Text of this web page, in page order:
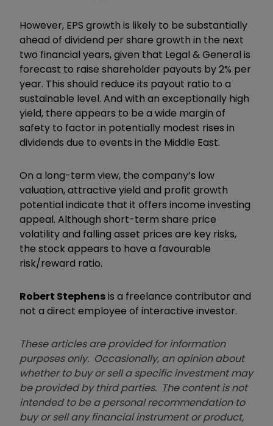
However, EPS growth is likely to be substantially
ahead of dividend per share growth in the next
two financial years, given that Legal & General is
forecast to raise shareholder payouts by 2% per
year. This should reduce its payout ratio to a
sustainable level. And with an exceptionally high
yield, there appears to be a wide margin of
safety to factor in potentially modest rises in
dividends due to events in the Middle East.
On a long-term view, the company’s low
valuation, attractive yield and profit growth
potential indicate that it offers income investing
appeal. Although short-term share price
volatility and falling asset prices are key risks,
the stock appears to have a favourable
risk/reward ratio.
Robert Stephensis a freelance contributor and
not a direct employee of interactive investor.
These articles are provided for information
purposes only. Occasionally, an opinion about
whether to buy or sell a specific investment may
be provided by third parties. The content is not
intended to be a personal recommendation to
buy or sell any financial instrument or product,